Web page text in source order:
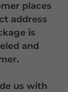
places
address
is
and
us with